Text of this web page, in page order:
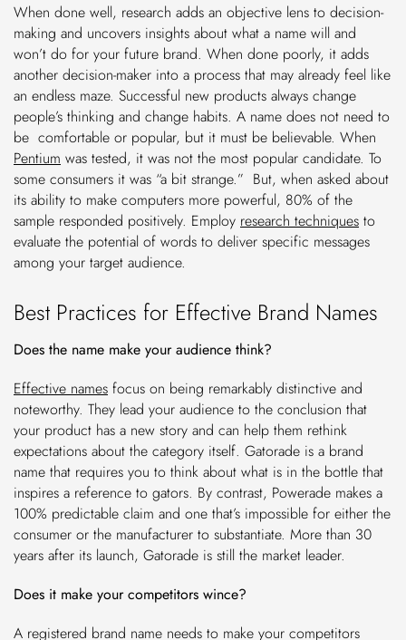
When done well, research adds an objective lens to decision-
making and uncovers insights about what a name will and
won’t do for your future brand. When done poorly, it adds
another decision-maker into a process that may already feel like
an endless maze. Successful new products always change
people’s thinking and change habits. A name does not need to
be comfortable or popular, but it must be believable. When
Pentium was tested, it was not the most popular candidate. To
some consumers it was “a bit strange.” But, when asked about
its ability to make computers more powerful, 80% of the
sample responded positively. Employ research techniques to
evaluate the potential of words to deliver specific messages
among your target audience.
Best Practices for Effective Brand Names
Does the name make your audience think?
Effective names focus on being remarkably distinctive and
noteworthy. They lead your audience to the conclusion that
your product has a new story and can help them rethink
expectations about the category itself. Gatorade is a brand
name that requires you to think about what is in the bottle that
inspires a reference to gators. By contrast, Powerade makes a
100% predictable claim and one that’s impossible for either the
consumer or the manufacturer to substantiate. More than 30
years after its launch, Gatorade is still the market leader.
Does it make your competitors wince?
A registered brand name needs to make your competitors